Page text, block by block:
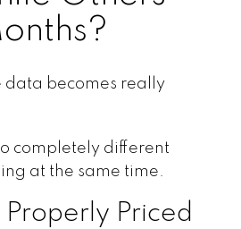
data becomes really
completely different
at the same time.
Properly Priced